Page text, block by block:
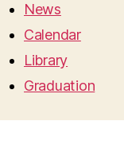
News
Calendar
Library
Graduation